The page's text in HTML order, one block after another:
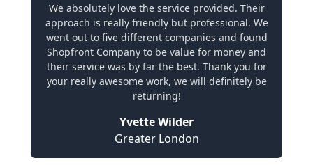
We absolutely love the service provided. Their
approach is really friendly but professional. We
went out to five different companies and found
Shopfront Company to be value for money and
their service was by far the best. Thank you for
your really awesome work, we will definitely be
returning!
Yvette Wilder
Greater London